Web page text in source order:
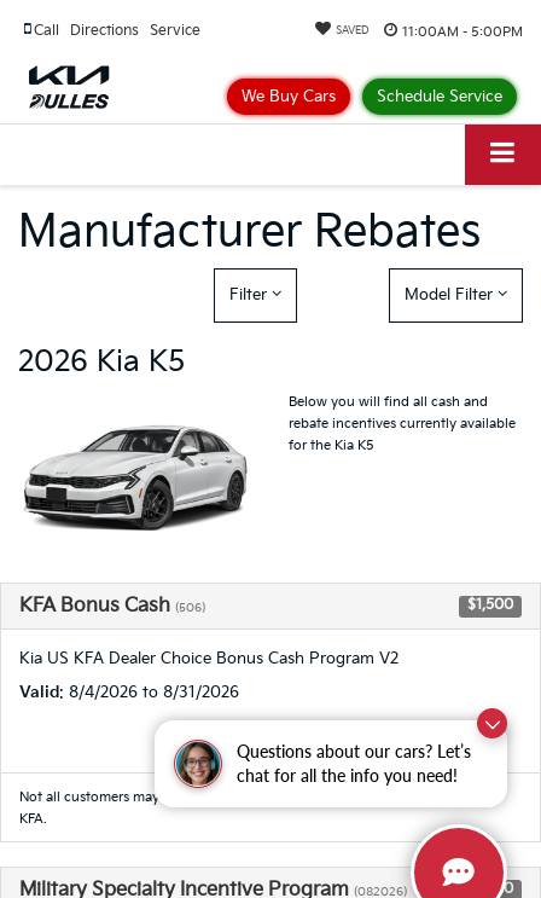
Questions about our cars? Let’s
chat for all the info you need!
11:00AM - 5:00PM
Call Directions Service SAVED
We Buy Cars Schedule Service
Manufacturer Rebates
Filter Model Filter
2026 Kia K5
Below you will find all cash and
rebate incentives currently available
for the Kia K5
KFA Bonus Cash (506) $1,500
Kia US KFA Dealer Choice Bonus Cash Program V2
Valid: 8/4/2026 to 8/31/2026
View Available Inventory
Not all customers may qualify for this offer. Customer must finance through
KFA.
Military Specialty Incentive Program (082026) $500